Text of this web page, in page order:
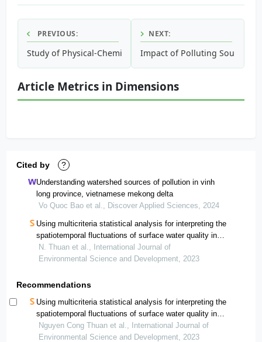
PREVIOUS:
Study of Physical-Chemical Characteristics of Discharge
NEXT:
Impact of Polluting Sources
Article Metrics in Dimensions
Cited by ?
Understanding watershed sources of pollution in vinh
long province, vietnamese mekong delta
Vo Quoc Bao et al., Discover Applied Sciences, 2024
Using multicriteria statistical analysis for interpreting the
spatiotemporal fluctuations of surface water quality in
the vietnamese mekong delta province
N. Thuan et al., International Journal of
Environmental Science and Development, 2023
Recommendations
Using multicriteria statistical analysis for interpreting the
spatiotemporal fluctuations of surface water quality in
the vietnamese mekong delta province
Nguyen Cong Thuan et al., International Journal of
Environmental Science and Development, 2023